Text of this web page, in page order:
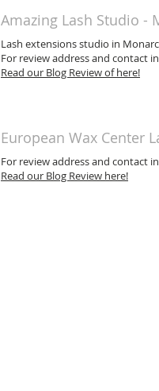
Amazing Lash Studio -
Lash extensions studio in
For review address and contact
Read our Blog Review of here!
European Wax Center
For review address and contact
Read our Blog Review here!